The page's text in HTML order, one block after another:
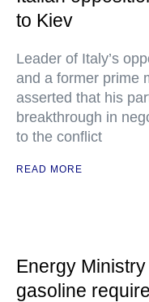
to Kiev
Leader of Italy’s
and a former prime
asserted that his
breakthrough in
to the conflict
READ MORE
Energy
gasoline